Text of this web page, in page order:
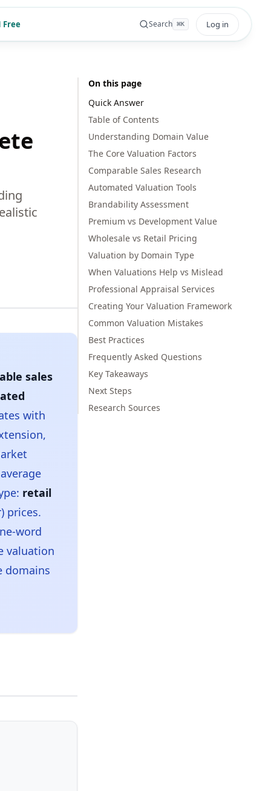
Free Search ⌘K Log in
sales
with
retail
prices.
word
valuation
domains
On this page
Quick Answer
Table of Contents
Understanding Domain Value
The Core Valuation Factors
Comparable Sales Research
Automated Valuation Tools
Brandability Assessment
Premium vs Development Value
Wholesale vs Retail Pricing
Valuation by Domain Type
When Valuations Help vs Mislead
Professional Appraisal Services
Creating Your Valuation Framework
Common Valuation Mistakes
Best Practices
Frequently Asked Questions
Key Takeaways
Next Steps
Research Sources